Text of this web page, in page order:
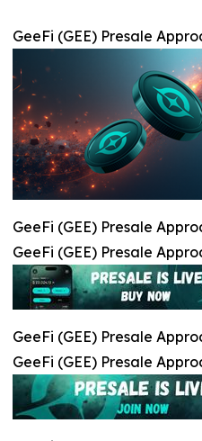
GeeFi (GEE) Presale
GeeFi (GEE) Presale
GeeFi (GEE) Presale
GeeFi (GEE) Presale
GeeFi (GEE) Presale